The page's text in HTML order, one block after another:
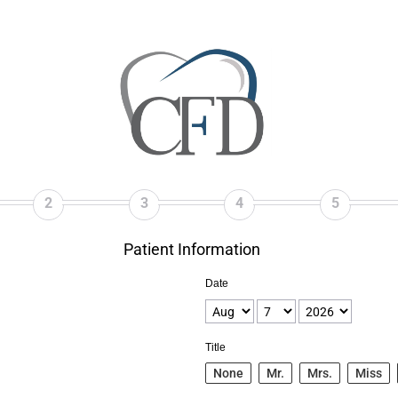
2 3 4 5
Patient Information
Date
Title
None Mr. Mrs. Miss